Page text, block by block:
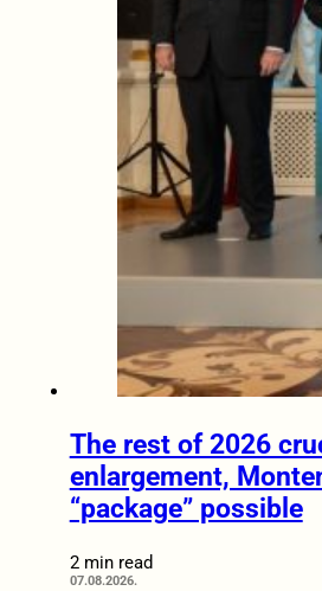
The rest of 2026
enlargement,
“package” possible
2 min read
07.08.2026.